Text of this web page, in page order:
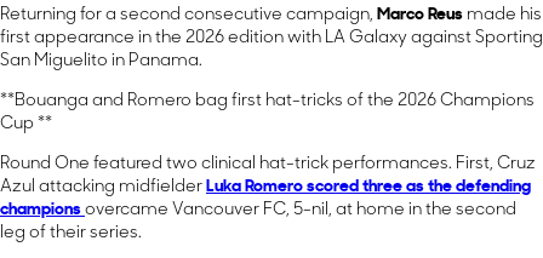
Returning for a second consecutive campaign, Marco Reus made his
first appearance in the 2026 edition with LA Galaxy against Sporting
San Miguelito in Panama.
**Bouanga and Romero bag first hat-tricks of the 2026 Champions
Cup **
Round One featured two clinical hat-trick performances. First, Cruz
Azul attacking midfielder Luka Romero scored three as the defending
champions overcame Vancouver FC, 5-nil, at home in the second
leg of their series.